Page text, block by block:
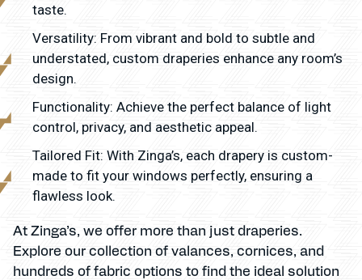
taste.
Versatility: From vibrant and bold to subtle and
understated, custom draperies enhance any room’s
design.
Functionality: Achieve the perfect balance of light
control, privacy, and aesthetic appeal.
Tailored Fit: With Zinga’s, each drapery is custom-
made to fit your windows perfectly, ensuring a
flawless look.
At Zinga’s, we offer more than just draperies.
Explore our collection of valances, cornices, and
hundreds of fabric options to find the ideal solution